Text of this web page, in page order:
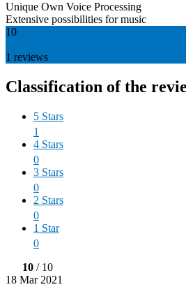
Unique Own Voice Processing
Extensive possibilities for music
10
1 reviews
Classification of the
5 Stars
1
4 Stars
0
3 Stars
0
2 Stars
0
1 Star
0
10 / 10
18 Mar 2021